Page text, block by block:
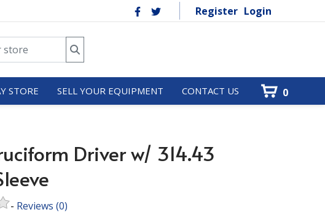
Register Login
STORE SELL YOUR EQUIPMENT CONTACT US 0
Driver w/ 314.43
- Reviews (0)